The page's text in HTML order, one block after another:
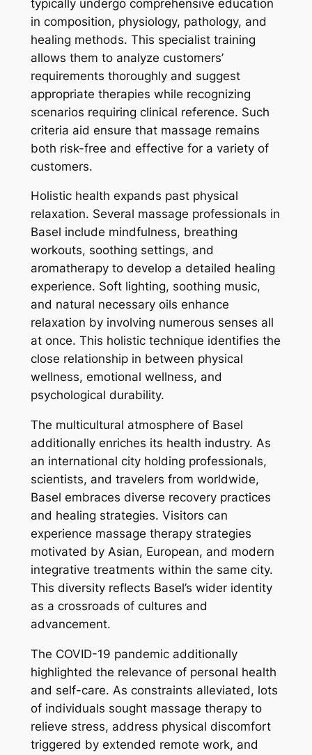
typically undergo comprehensive education
in composition, physiology, pathology, and
healing methods. This specialist training
allows them to analyze customers’
requirements thoroughly and suggest
appropriate therapies while recognizing
scenarios requiring clinical reference. Such
criteria aid ensure that massage remains
both risk-free and effective for a variety of
customers.
Holistic health expands past physical
relaxation. Several massage professionals in
Basel include mindfulness, breathing
workouts, soothing settings, and
aromatherapy to develop a detailed healing
experience. Soft lighting, soothing music,
and natural necessary oils enhance
relaxation by involving numerous senses all
at once. This holistic technique identifies the
close relationship in between physical
wellness, emotional wellness, and
psychological durability.
The multicultural atmosphere of Basel
additionally enriches its health industry. As
an international city holding professionals,
scientists, and travelers from worldwide,
Basel embraces diverse recovery practices
and healing strategies. Visitors can
experience massage therapy strategies
motivated by Asian, European, and modern
integrative treatments within the same city.
This diversity reflects Basel’s wider identity
as a crossroads of cultures and
advancement.
The COVID-19 pandemic additionally
highlighted the relevance of personal health
and self-care. As constraints alleviated, lots
of individuals sought massage therapy to
relieve stress, address physical discomfort
triggered by extended remote work, and